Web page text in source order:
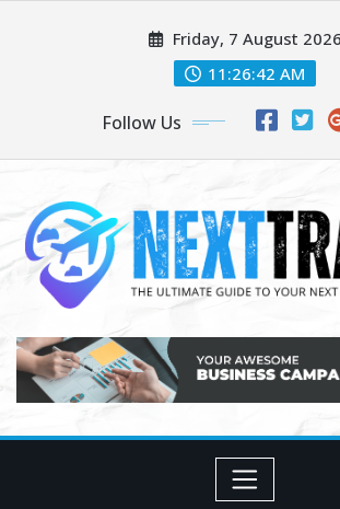
Friday, 7 August 2026
11:26:43 AM
Follow Us